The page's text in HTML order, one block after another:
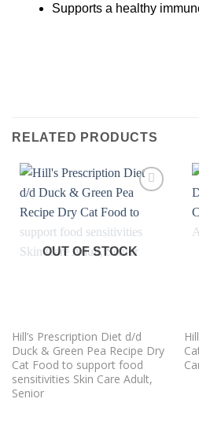
Supports a healthy
RELATED PRODUCTS
Add to
OUT OF STOCK
Hill’s Prescription Diet d/d
Duck & Green Pea Recipe Dry
Cat Food to support food
sensitivities Skin Care Adult,
Senior